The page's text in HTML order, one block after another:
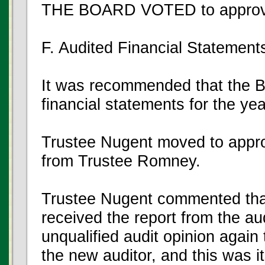
THE BOARD VOTED to
F. Audited Financial
It was recommended that the
financial statements for the
Trustee Nugent moved to
from Trustee Romney.
Trustee Nugent commented
received the report from the
unqualified audit opinion
the new auditor, and this was